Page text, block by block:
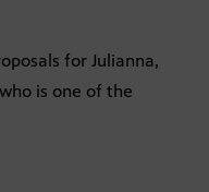
for Julianna,
is one of the